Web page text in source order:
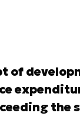
of
the